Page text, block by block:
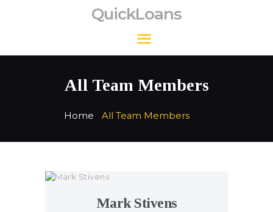
QuickLoans
All Team Members
Home All Team Members
QuickLoans
Mark Stivens